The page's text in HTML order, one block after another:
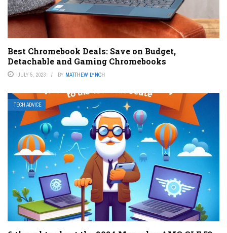
Best Chromebook Deals: Save on Budget,
Detachable and Gaming Chromebooks
JULY 5, 2023 BY MATTHEW LYNCH
TECH ADVICE